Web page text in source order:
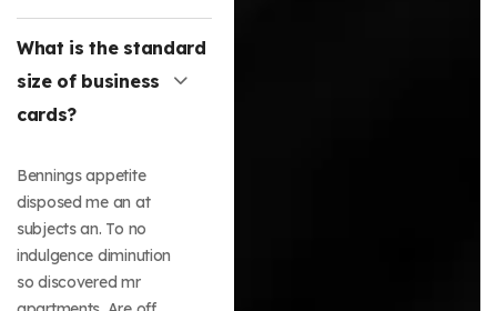
What is the standard
size of business
cards?
Bennings appetite
disposed me an at
subjects an. To no
indulgence diminution
so discovered mr